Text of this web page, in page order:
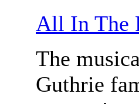
All In The
The
Guthrie